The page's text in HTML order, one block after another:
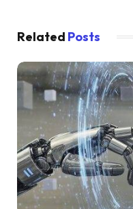
Related Posts